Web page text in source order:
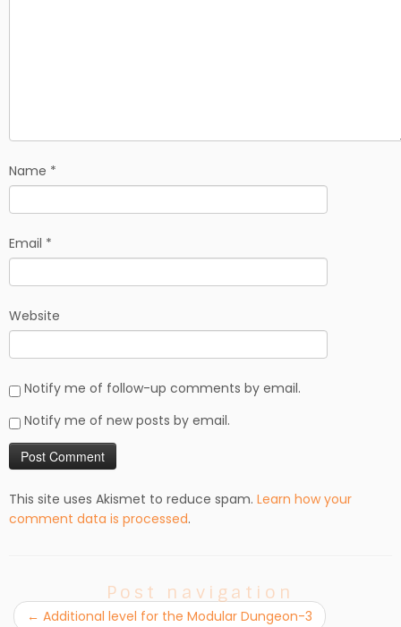
Name *
Email *
Website
Notify me of follow-up comments by email.
Notify me of new posts by email.
This site uses Akismet to reduce spam. Learn how your
comment data is processed.
Post navigation
← Additional level for the Modular Dungeon-3